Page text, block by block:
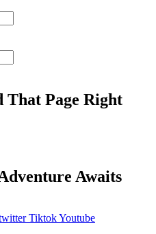
That Page Right
Awaits
TiktokYoutube